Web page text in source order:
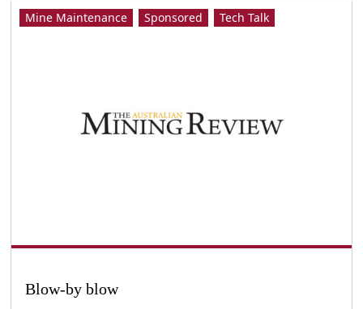
Mine Maintenance Sponsored Tech Talk
Blow-by blow